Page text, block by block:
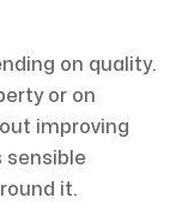
on quality.
or on
improving
sensible
it.